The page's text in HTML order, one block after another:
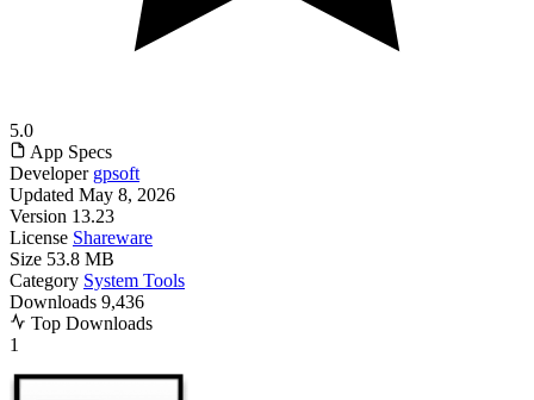
5.0
App Specs
Developer gpsoft
Updated May 8, 2026
Version 13.23
License Shareware
Size 53.8 MB
Category System Tools
Downloads 9,436
Top Downloads
1